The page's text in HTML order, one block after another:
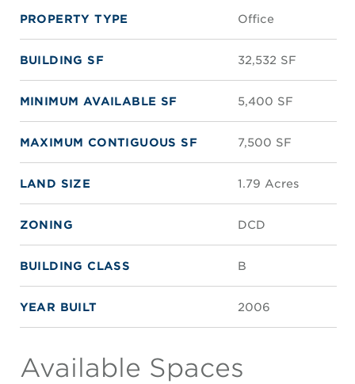
PROPERTY TYPE Office
BUILDING SF 32,532 SF
MINIMUM AVAILABLE SF 5,400 SF
MAXIMUM CONTIGUOUS SF 7,500 SF
LAND SIZE 1.79 Acres
ZONING DCD
BUILDING CLASS B
YEAR BUILT 2006
Available Spaces